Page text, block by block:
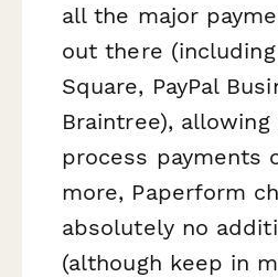
all the major
out there
Square, PayPal
Braintree),
process payments
more, Paperform
absolutely no
(although keep in